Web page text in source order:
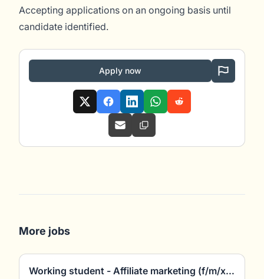
Accepting applications on an ongoing basis until
candidate identified.
Apply now
More jobs
Working student - Affiliate marketing (f/m/x) (~5 hours/week)